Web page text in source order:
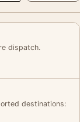
dispatch.
destinations: